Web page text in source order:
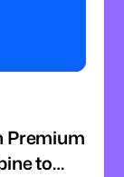
Premium
to